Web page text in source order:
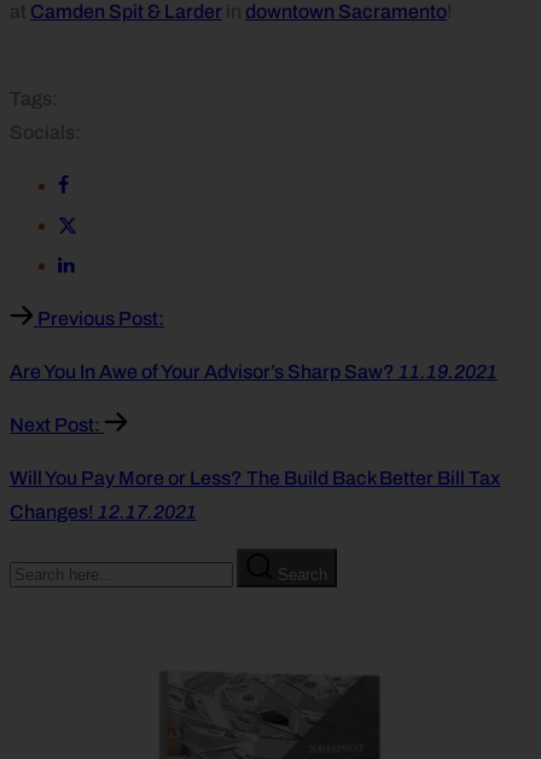
at Camden Spit & Larder in downtown Sacramento!
Tags:
Socials:
Previous Post:
Are You In Awe of Your Advisor’s Sharp Saw? 11.19.2021
Next Post:
Will You Pay More or Less? The Build Back Better Bill Tax
Changes! 12.17.2021
Search